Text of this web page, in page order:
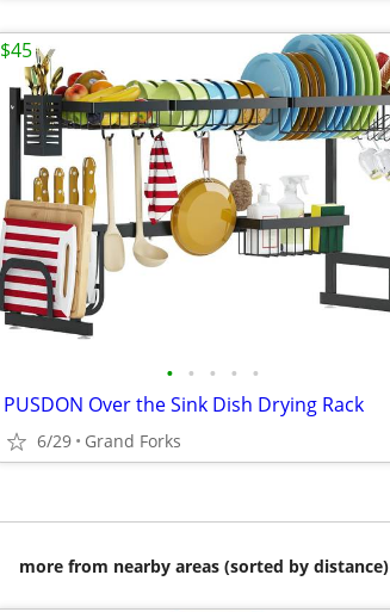
• • • • •
PUSDON Over the Sink Dish Drying Rack
6/29 Grand Forks
$45
more from nearby areas (sorted by distance)